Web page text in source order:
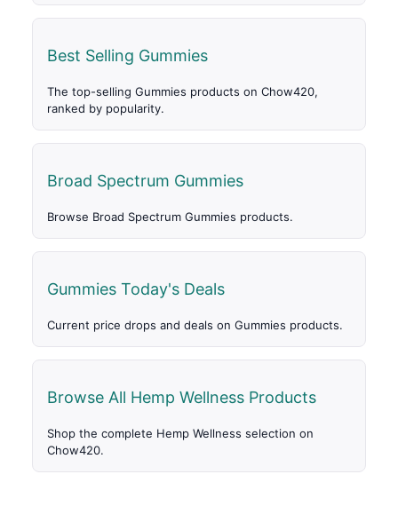
Best Selling Gummies
The top-selling Gummies products on Chow420,
ranked by popularity.
Broad Spectrum Gummies
Browse Broad Spectrum Gummies products.
Gummies Today's Deals
Current price drops and deals on Gummies products.
Browse All Hemp Wellness Products
Shop the complete Hemp Wellness selection on
Chow420.